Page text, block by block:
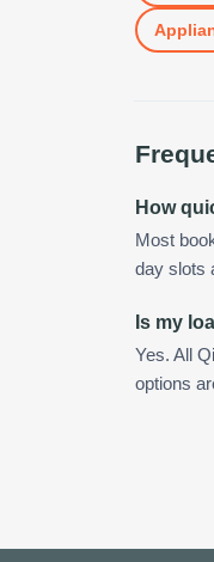
How
Most
day slots
Is my
Yes. All
options